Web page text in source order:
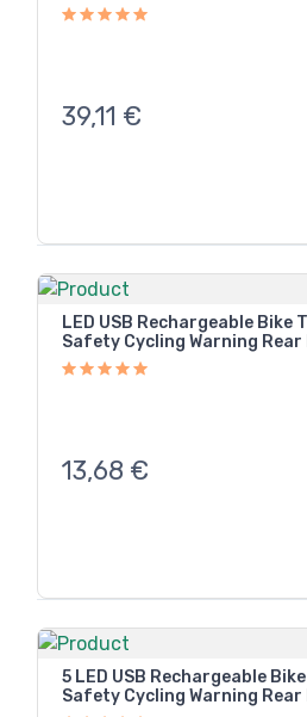
39,11 €
LED USB Rechargeable Bike
Safety Cycling Warning Rear
13,68 €
5 LED USB Rechargeable
Safety Cycling Warning Rear